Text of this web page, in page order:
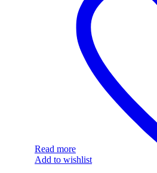
Read more
Add to wishlist